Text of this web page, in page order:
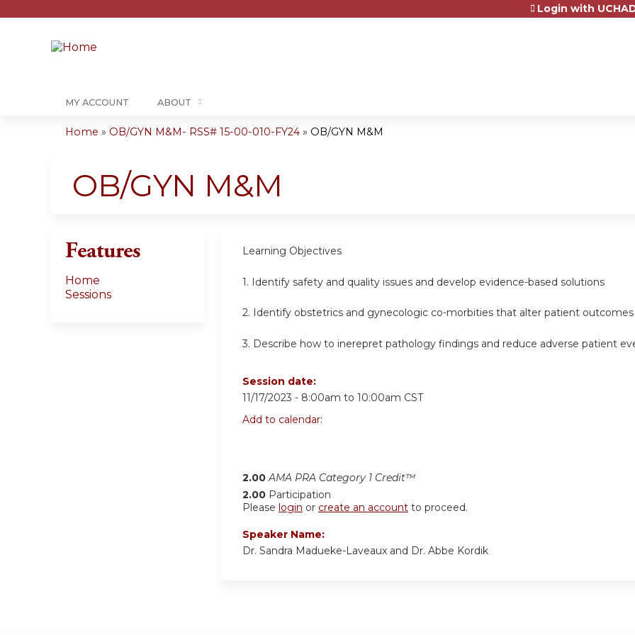
Login with
MY ACCOUNT ABOUT
are
Home » OB/GYN M&M- RSS# 15-00-010-FY24 » OB/GYN M&M
OB/GYN M&M
Learning Objectives
1. Identify safety and quality issues and develop evidence-based solutions
2. Identify obstetrics and gynecologic co-morbities that alter patient outcomes
3. Describe how to inerepret pathology findings and reduce adverse patient
Session date:
11/17/2023 - 8:00am to 10:00am CST
Add to calendar:
2.00 AMA PRA Category 1 Credit™
2.00 Participation
Please login or create an account to proceed.
Speaker Name:
Dr. Sandra Madueke-Laveaux and Dr. Abbe Kordik
Features
Home
Sessions